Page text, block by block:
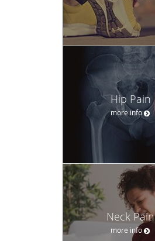
Hip Pain
more info
Neck Pain
more info